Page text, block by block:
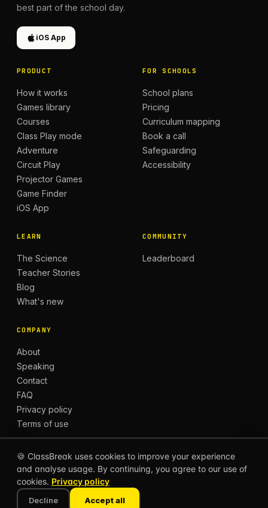
best part of the school day.
iOS App
PRODUCT
How it works
Games library
Courses
Class Play mode
Adventure
Circuit Play
Projector Games
Game Finder
iOS App
FOR SCHOOLS
School plans
Pricing
Curriculum mapping
Book a call
Safeguarding
Accessibility
LEARN
The Science
Teacher Stories
Blog
What's new
COMMUNITY
Leaderboard
COMPANY
About
Speaking
Contact
FAQ
Privacy policy
Terms of use
© 2026 CLASSBREAK, BUILT FOR TEACHERS, BY
TEACHERS.
Privacy
🍪 ClassBreak uses cookies to improve your experience
and analyse usage. By continuing, you agree to our use of
cookies. Privacy policy
Decline Accept all